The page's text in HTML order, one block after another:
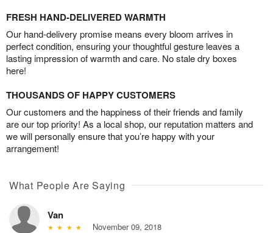
FRESH HAND-DELIVERED WARMTH
Our hand-delivery promise means every bloom arrives in
perfect condition, ensuring your thoughtful gesture leaves a
lasting impression of warmth and care. No stale dry boxes
here!
THOUSANDS OF HAPPY CUSTOMERS
Our customers and the happiness of their friends and family
are our top priority! As a local shop, our reputation matters and
we will personally ensure that you’re happy with your
arrangement!
What People Are Saying
Van
November 09, 2018